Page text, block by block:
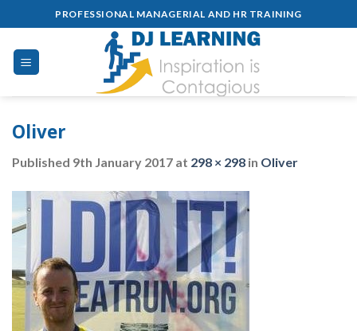
to
content
PROFESSIONAL MANAGERIAL AND HR TRAINING
Oliver
Published 9th January 2017 at 298 × 298 in Oliver